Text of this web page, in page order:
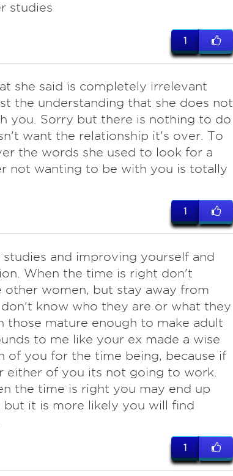
studies
1
she said is completely irrelevant
the understanding that she does not
you. Sorry but there is nothing to do
want the relationship it's over. To
the words she used to look for a
not wanting to be with you is totally
1
and improving yourself and
When the time is right don't
other women, but stay away from
know who they are or what they
those mature enough to make adult
to me like your ex made a wise
of you for the time being, because if
either of you its not going to work.
the time is right you may end up
but it is more likely you will find
1